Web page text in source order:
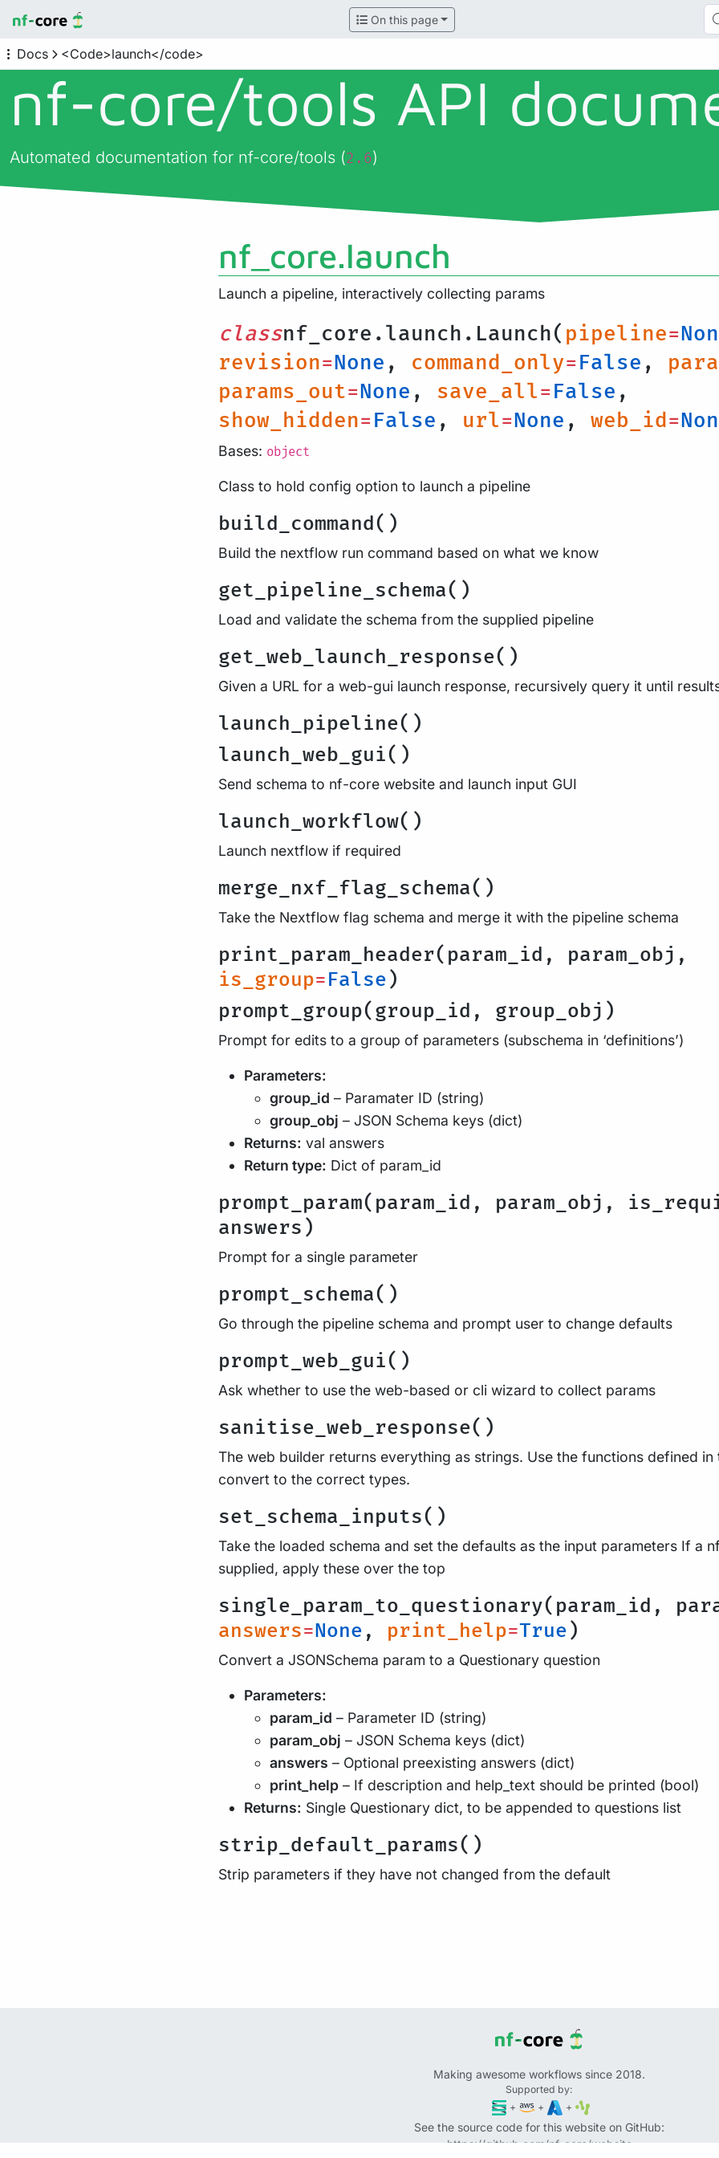
On this page
Docs <Code>launch</code>
nf-core/tools API
Automated documentation for nf-core/tools (2.6)
nf_core.launch
Launch a pipeline, interactively collecting params
classnf_core.launch.Launch( pipeline=
revision=None , command_only=False ,
params_out=None , save_all=False ,
show_hidden=False , url=None , web_id=
Bases: object
Class to hold config option to launch a pipeline
build_command()
Build the nextflow run command based on what we know
get_pipeline_schema()
Load and validate the schema from the supplied pipeline
get_web_launch_response()
Given a URL for a web-gui launch response, recursively query it until
launch_pipeline()
launch_web_gui()
Send schema to nf-core website and launch input GUI
launch_workflow()
Launch nextflow if required
merge_nxf_flag_schema()
Take the Nextflow flag schema and merge it with the pipeline schema
print_param_header(param_id, param_obj,
is_group=False )
prompt_group(group_id, group_obj)
Prompt for edits to a group of parameters (subschema in ‘definitions’)
Parameters:
group_id – Paramater ID (string)
group_obj – JSON Schema keys (dict)
Returns: val answers
Return type: Dict of param_id
prompt_param(param_id, param_obj,
answers)
Prompt for a single parameter
prompt_schema()
Go through the pipeline schema and prompt user to change defaults
prompt_web_gui()
Ask whether to use the web-based or cli wizard to collect params
sanitise_web_response()
The web builder returns everything as strings. Use the functions defined
convert to the correct types.
set_schema_inputs()
Take the loaded schema and set the defaults as the input parameters If a
supplied, apply these over the top
single_param_to_questionary(param_id,
answers=None , print_help=True )
Convert a JSONSchema param to a Questionary question
Parameters:
param_id – Parameter ID (string)
param_obj – JSON Schema keys (dict)
answers – Optional preexisting answers (dict)
print_help – If description and help_text should be printed (bool)
Returns: Single Questionary dict, to be appended to questions list
strip_default_params()
Strip parameters if they have not changed from the default
Making awesome workflows since 2018.
Supported by:
+
+ +
See the source code for this website on GitHub:
https://github.com/nf-core/website